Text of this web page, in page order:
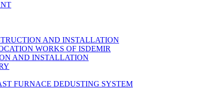
AND INSTALLATION
WORKS OF ISDEMIR
AND INSTALLATION
FURNACE DEDUSTING SYSTEM